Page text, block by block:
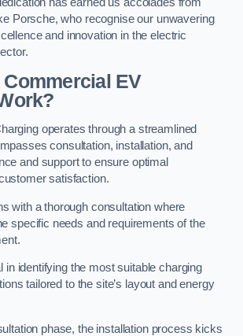
Porsche, who recognise our unwavering
and innovation in the electric
EV
operates through a streamlined
consultation, installation, and
and support to ensure optimal
satisfaction.
with a thorough consultation where
specific needs and requirements of the
in identifying the most suitable charging
tailored to the site’s layout and energy
phase, the installation process kicks